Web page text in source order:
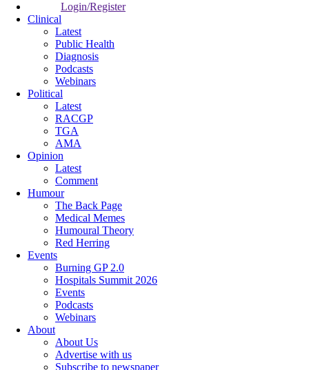
Login/Register
Clinical
Latest
Public Health
Diagnosis
Podcasts
Webinars
Political
Latest
RACGP
TGA
AMA
Opinion
Latest
Comment
Humour
The Back Page
Medical Memes
Humoural Theory
Red Herring
Events
Burning GP 2.0
Hospitals Summit 2026
Events
Podcasts
Webinars
About
About Us
Advertise with us
Subscribe to newspaper